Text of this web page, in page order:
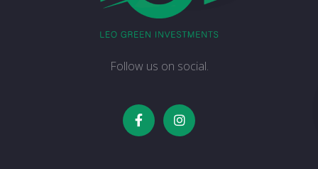
Follow us on social.